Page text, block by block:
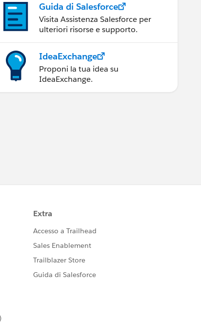
Guida di Salesforce
Visita Assistenza Salesforce per
ulteriori risorse e supporto.
IdeaExchange
Proponi la tua idea su
IdeaExchange.